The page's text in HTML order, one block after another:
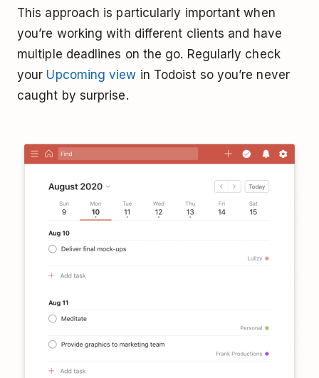
This approach is particularly important when
you’re working with different clients and have
multiple deadlines on the go. Regularly check
your Upcoming view in Todoist so you’re never
caught by surprise.